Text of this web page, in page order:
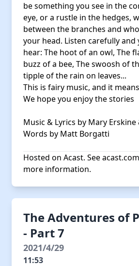
be something you see in the
eye, or a rustle in the hedges,
between the branches and
your head. Listen carefully
hear: The hoot of an owl, The
buzz of a bee, The swoosh of
tipple of the rain on leaves...
This is fairy music, and it
We hope you enjoy the stories
Music & Lyrics by Mary
Words by Matt Borgatti
Hosted on Acast. See
more information.
The Adventures of
- Part 7
2021/4/29
11:53